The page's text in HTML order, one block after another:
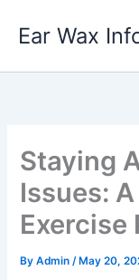
Ear Wax
Staying
Issues:
Exercise
ByAdmin/ May 20,